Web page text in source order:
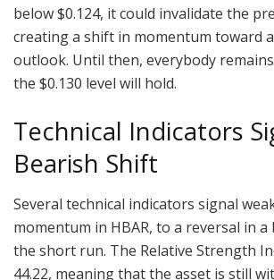
below $0.124, it could invalidate the
creating a shift in momentum toward
outlook. Until then, everybody
the $0.130 level will hold.
Technical Indicators
Bearish Shift
Several technical indicators signal
momentum in HBAR, to a reversal in
the short run. The Relative Strength
44.22, meaning that the asset is still